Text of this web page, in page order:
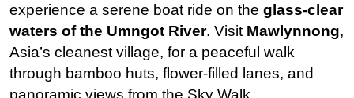
experience a serene boat ride on the glass-clear
waters of the Umngot River. Visit Mawlynnong,
Asia’s cleanest village, for a peaceful walk
through bamboo huts, flower-filled lanes, and
panoramic views from the Sky Walk.